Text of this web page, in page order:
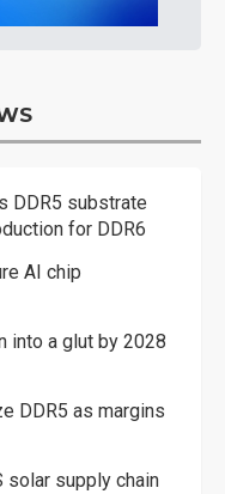
DDR5 substrate
for DDR6
AI chip
into a glut by 2028
DDR5 as margins
solar supply chain